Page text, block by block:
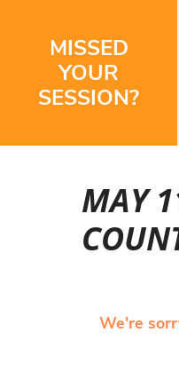
MISSED
YOUR
SESSION?
MAY
We're